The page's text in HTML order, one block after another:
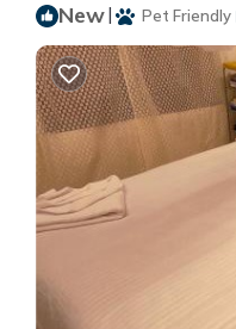
New| Pet Friendly